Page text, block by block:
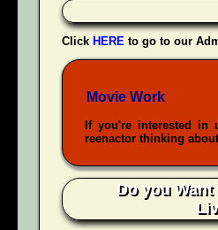
Click HERE to go to our
Movie Work
If you're interested in
reenactor thinking
Do you